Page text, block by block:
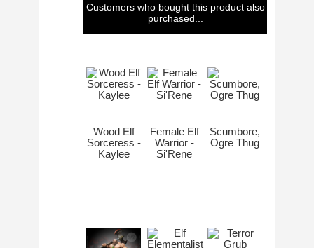
Customers who bought this product also
purchased...
Wood Elf
Sorceress -
Kaylee
Female Elf
Warrior -
Si'Rene
Scumbore,
Ogre Thug